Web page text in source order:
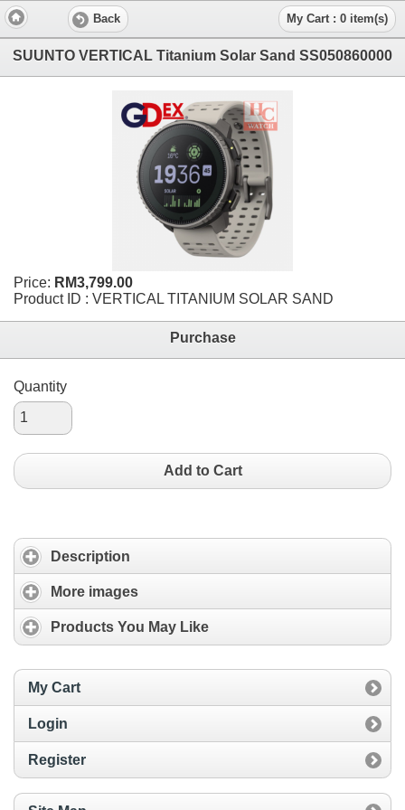
Back My Cart : 0 item(s)
SUUNTO VERTICAL Titanium Solar Sand SS050860000
Price: RM3,799.00
Product ID : VERTICAL TITANIUM SOLAR SAND
Purchase
Quantity
Add to Cart
Description
More images
Products You May Like
My Cart
Login
Register